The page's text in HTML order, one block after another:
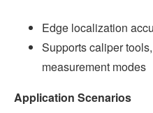
Edge localization
Supports caliper
measurement modes
Application Scenarios